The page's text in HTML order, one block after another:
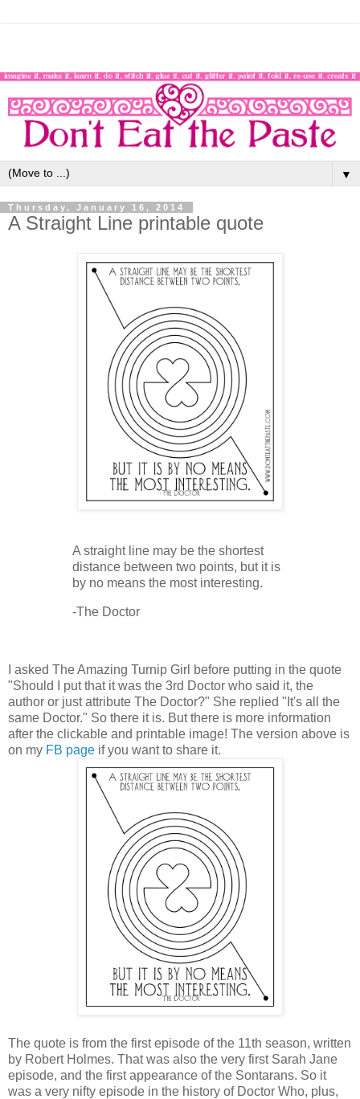
▼
Thursday, January 16, 2014
A Straight Line printable quote
A straight line may be the shortest
distance between two points, but it is
by no means the most interesting.
-The Doctor
I asked The Amazing Turnip Girl before putting in the quote
"Should I put that it was the 3rd Doctor who said it, the
author or just attribute The Doctor?" She replied "It's all the
same Doctor." So there it is. But there is more information
after the clickable and printable image! The version above is
on my FB page if you want to share it.
The quote is from the first episode of the 11th season, written
by Robert Holmes. That was also the very first Sarah Jane
episode, and the first appearance of the Sontarans. So it
was a very nifty episode in the history of Doctor Who, plus,